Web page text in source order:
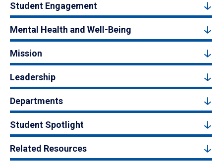
Student Engagement
Mental Health and Well-Being
Mission
Leadership
Departments
Student Spotlight
Related Resources